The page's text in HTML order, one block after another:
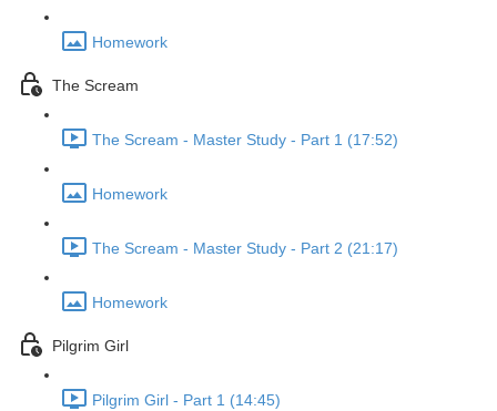
Homework
The Scream
The Scream - Master Study - Part 1 (17:52)
Homework
The Scream - Master Study - Part 2 (21:17)
Homework
Pilgrim Girl
Pilgrim Girl - Part 1 (14:45)